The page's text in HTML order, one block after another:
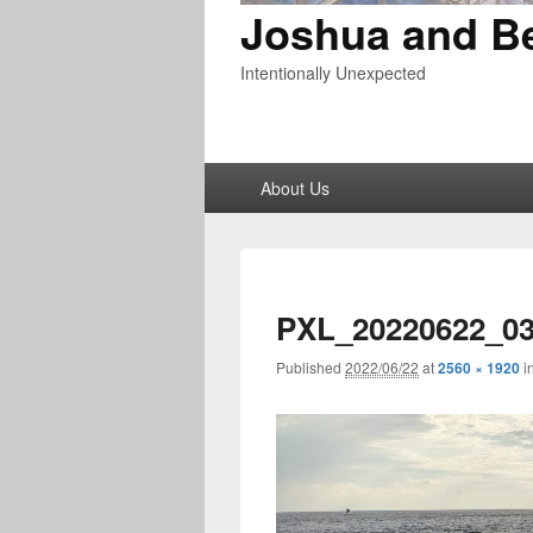
Joshua and
Intentionally Unexpected
About Us
Published 2022/06/22 at2560 × 1920in